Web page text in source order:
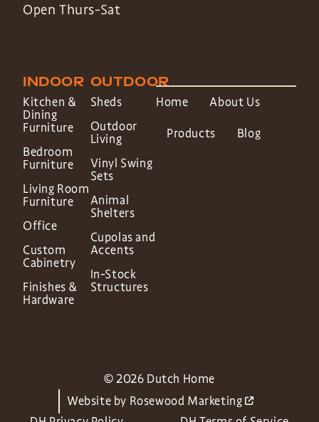
Open Thurs-Sat
INDOOR
Kitchen &
Dining
Furniture
Bedroom
Furniture
Living Room
Furniture
Office
Custom
Cabinetry
Finishes &
Hardware
OUTDOOR
Sheds
Outdoor
Living
Vinyl Swing
Sets
Animal
Shelters
Cupolas and
Accents
In-Stock
Structures
Home About Us
Products Blog
© 2026 Dutch Home
Website by Rosewood Marketing